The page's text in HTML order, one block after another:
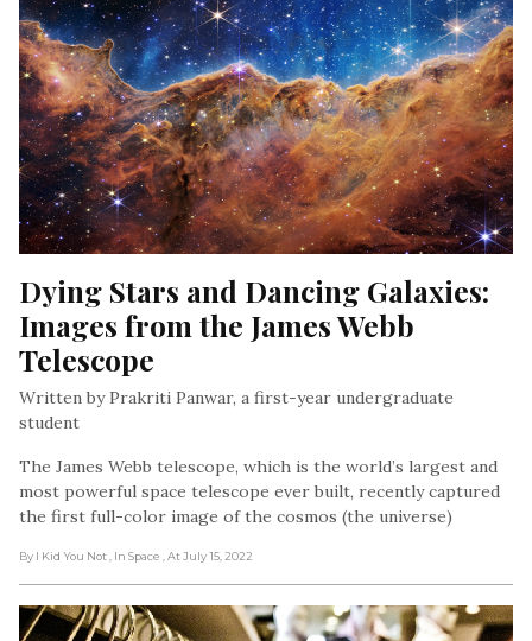
Dying Stars and Dancing Galaxies:
Images from the James Webb
Telescope
Written by Prakriti Panwar, a first-year undergraduate
student
The James Webb telescope, which is the world’s largest and
most powerful space telescope ever built, recently captured
the first full-color image of the cosmos (the universe)
By I Kid You Not , In Space , At July 15, 2022